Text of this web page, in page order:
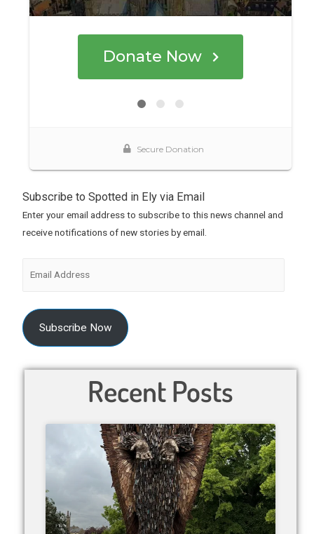
Subscribe to Spotted in Ely via Email
Enter your email address to subscribe to this news channel and
receive notifications of new stories by email.
Subscribe Now
Recent Posts